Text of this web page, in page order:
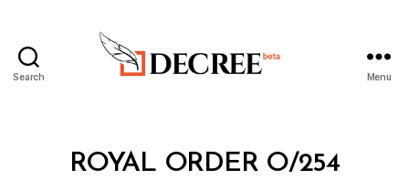
Search Menu
CategoriesROYAL ORDER O/254